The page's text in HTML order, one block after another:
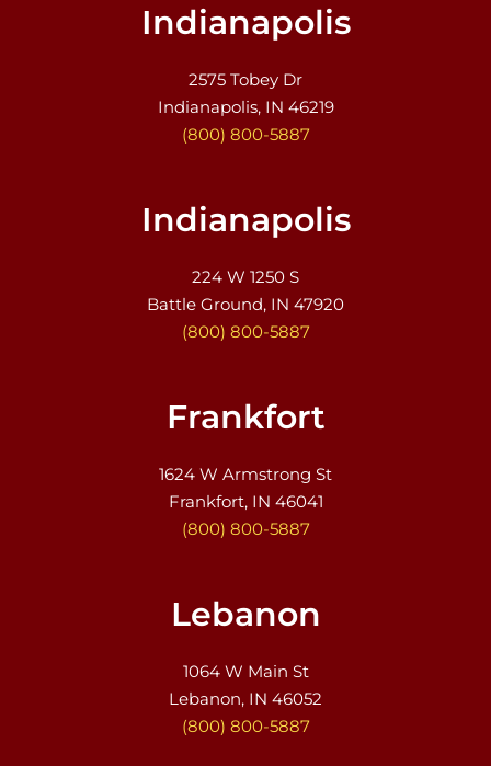
Indianapolis
2575 Tobey Dr
Indianapolis, IN 46219
(800) 800-5887
Indianapolis
224 W 1250 S
Battle Ground, IN 47920
(800) 800-5887
Frankfort
1624 W Armstrong St
Frankfort, IN 46041
(800) 800-5887
Lebanon
1064 W Main St
Lebanon, IN 46052
(800) 800-5887